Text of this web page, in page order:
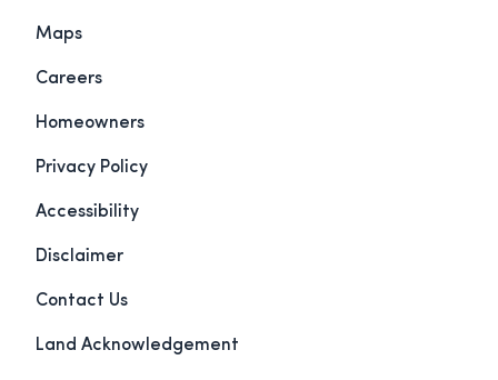
Maps
Careers
Homeowners
Privacy Policy
Accessibility
Disclaimer
Contact Us
Land Acknowledgement